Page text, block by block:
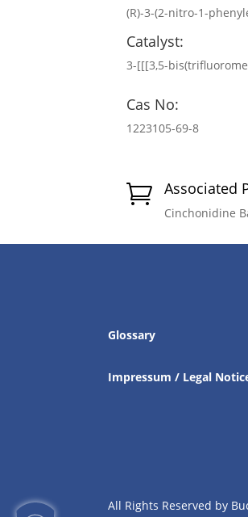
(R)-3-(2-nitro-1-
Catalyst:
3-[[[3,5-
Cas No:
1223105-69-8
 Associated
Cinchonidine
Glossary
Impressum / Legal
All Rights Reserved by